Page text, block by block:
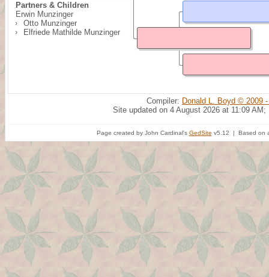
Partners & Children
Erwin Munzinger
Otto Munzinger
Elfriede Mathilde Munzinger
Compiler: Donald L. Boyd © 2009
Site updated on 4 August 2026 at 11:09 AM;
Page created by John Cardinal's GedSite v5.12 | Based on